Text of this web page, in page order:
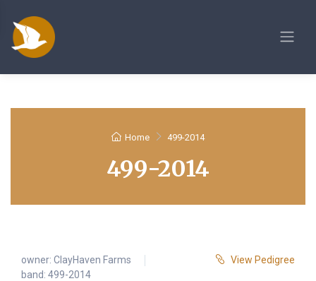
Home 499-2014
499-2014
owner: ClayHaven Farms
band: 499-2014
View Pedigree